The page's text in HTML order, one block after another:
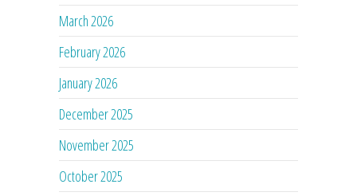
March 2026
February 2026
January 2026
December 2025
November 2025
October 2025